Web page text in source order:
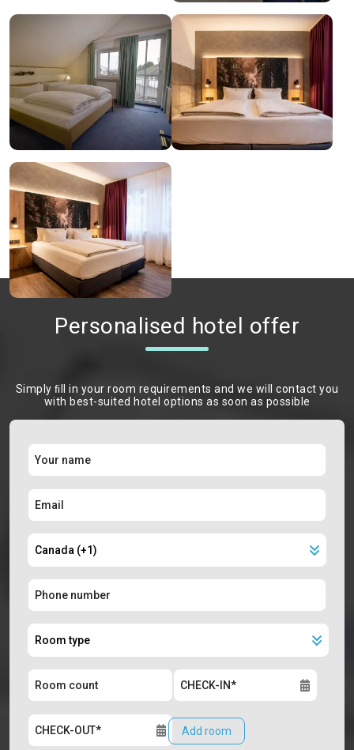
Personalised hotel offer
Simply ﬁll in your room requirements and we will contact you
with best-suited hotel options as soon as possible
Add room